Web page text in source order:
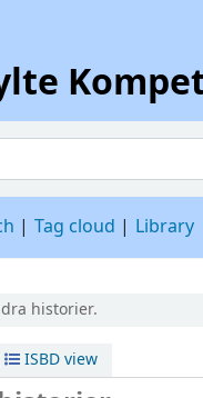
Tag cloud Library
historier.
ISBD view